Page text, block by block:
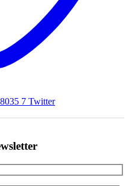
7 Twitter